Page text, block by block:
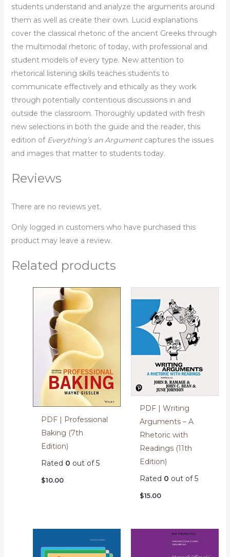
students understand and analyze the arguments around
them as well as create their own. Lucid explanations
cover the classical rhetoric of the ancient Greeks through
the multimodal rhetoric of today, with professional and
student models of every type. New attention to
rhetorical listening skills teaches students to
communicate effectively and ethically as they work
through potentially contentious discussions in and
outside the classroom. Thoroughly updated with fresh
new selections in both the guide and the reader, this
edition of Everything’s an Argumentcaptures the issues
and images that matter to students today.
Reviews
There are no reviews yet.
Only logged in customers who have purchased this
product may leave a review.
Related products
PDF | Professional
Baking (7th
Edition)
Rated 0 out of 5
$10.00
PDF | Writing
Arguments – A
Rhetoric with
Readings (11th
Edition)
Rated 0 out of 5
$15.00